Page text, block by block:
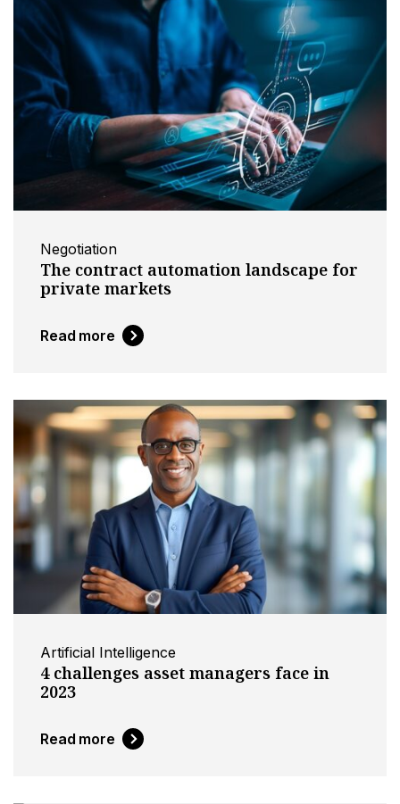
Negotiation
The contract automation landscape for
private markets
Read more
Artificial Intelligence
4 challenges asset managers face in
2023
Read more